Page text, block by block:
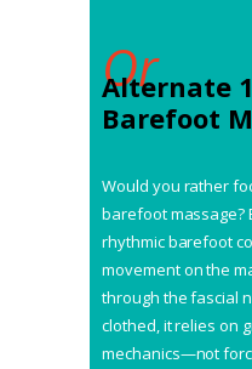
Or
Alternate
Barefoot
Would you rather
barefoot massage?
rhythmic barefoot
movement on the
through the fascial
clothed, it relies on
mechanics—not